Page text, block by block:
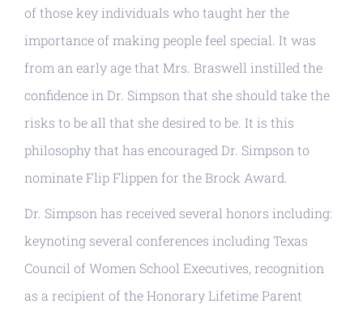
of those key individuals who taught her the
importance of making people feel special. It was
from an early age that Mrs. Braswell instilled the
confidence in Dr. Simpson that she should take the
risks to be all that she desired to be. It is this
philosophy that has encouraged Dr. Simpson to
nominate Flip Flippen for the Brock Award.
Dr. Simpson has received several honors including:
keynoting several conferences including Texas
Council of Women School Executives, recognition
as a recipient of the Honorary Lifetime Parent